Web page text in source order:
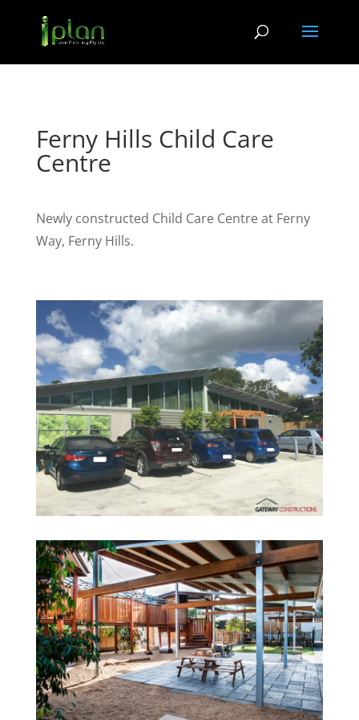
Ferny Hills Child Care
Centre
Newly constructed Child Care Centre at Ferny
Way, Ferny Hills.